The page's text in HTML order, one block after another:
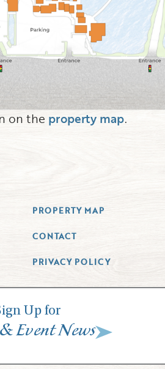
on the property map.
PROPERTY MAP
CONTACT
PRIVACY POLICY
Up for
&Event News